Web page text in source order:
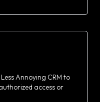
Annoying CRM to
access or